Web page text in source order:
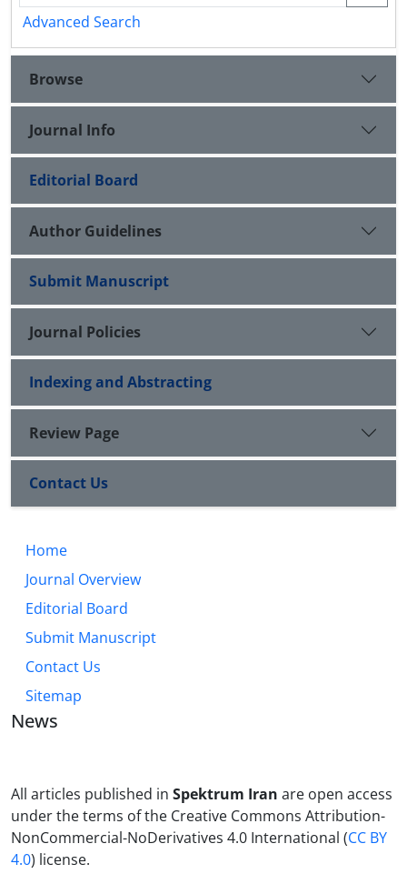
Advanced Search
Browse
Journal Info
Editorial Board
Author Guidelines
Submit Manuscript
Journal Policies
Indexing and Abstracting
Review Page
Contact Us
Home
Journal Overview
Editorial Board
Submit Manuscript
Contact Us
Sitemap
News
All articles published in Spektrum Iran are open access
under the terms of the Creative Commons Attribution-
NonCommercial-NoDerivatives 4.0 International (CC BY
4.0) license.